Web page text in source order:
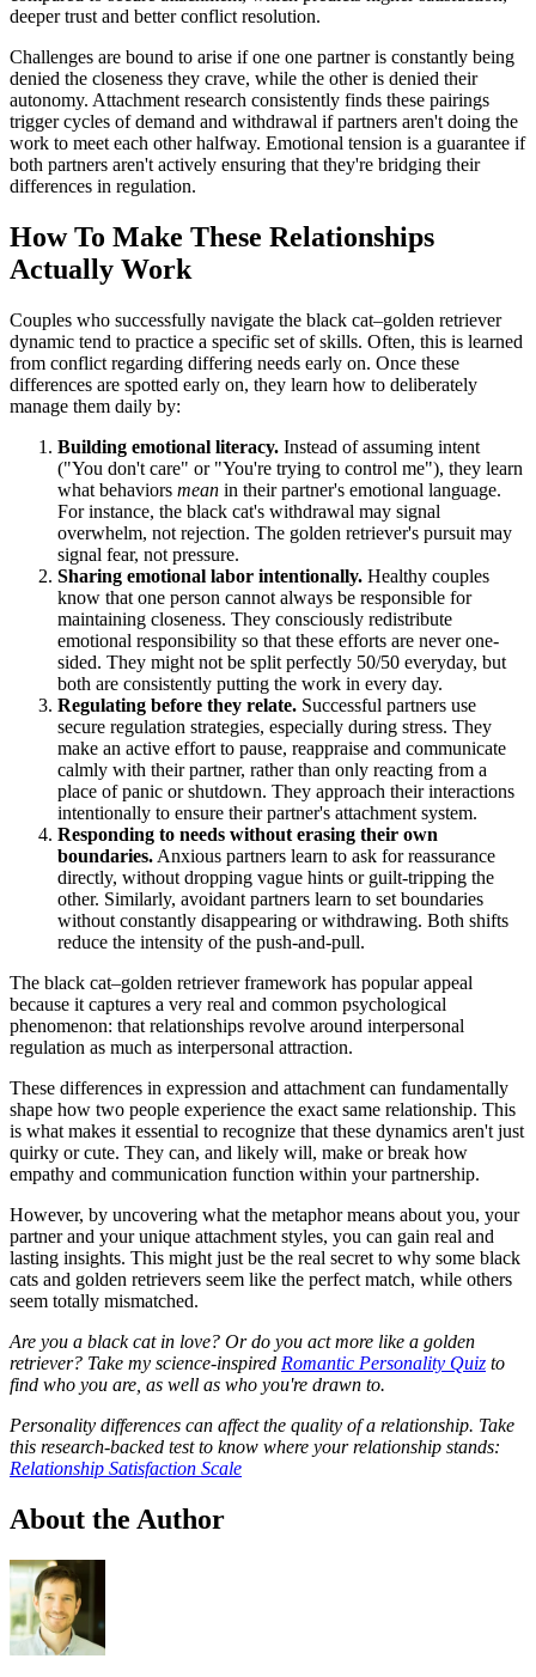
deeper trust and better conflict resolution.
Challenges are bound to arise if one one partner is constantly being
denied the closeness they crave, while the other is denied their
autonomy. Attachment research consistently finds these pairings
trigger cycles of demand and withdrawal if partners aren't doing the
work to meet each other halfway. Emotional tension is a guarantee if
both partners aren't actively ensuring that they're bridging their
differences in regulation.
How To Make These Relationships
Actually Work
Couples who successfully navigate the black cat–golden retriever
dynamic tend to practice a specific set of skills. Often, this is learned
from conflict regarding differing needs early on. Once these
differences are spotted early on, they learn how to deliberately
manage them daily by:
Building emotional literacy. Instead of assuming intent
("You don't care" or "You're trying to control me"), they learn
what behaviors mean in their partner's emotional language.
For instance, the black cat's withdrawal may signal
overwhelm, not rejection. The golden retriever's pursuit may
signal fear, not pressure.
Sharing emotional labor intentionally. Healthy couples
know that one person cannot always be responsible for
maintaining closeness. They consciously redistribute
emotional responsibility so that these efforts are never one-
sided. They might not be split perfectly 50/50 everyday, but
both are consistently putting the work in every day.
Regulating before they relate. Successful partners use
secure regulation strategies, especially during stress. They
make an active effort to pause, reappraise and communicate
calmly with their partner, rather than only reacting from a
place of panic or shutdown. They approach their interactions
intentionally to ensure their partner's attachment system.
Responding to needs without erasing their own
boundaries. Anxious partners learn to ask for reassurance
directly, without dropping vague hints or guilt-tripping the
other. Similarly, avoidant partners learn to set boundaries
without constantly disappearing or withdrawing. Both shifts
reduce the intensity of the push-and-pull.
The black cat–golden retriever framework has popular appeal
because it captures a very real and common psychological
phenomenon: that relationships revolve around interpersonal
regulation as much as interpersonal attraction.
These differences in expression and attachment can fundamentally
shape how two people experience the exact same relationship. This
is what makes it essential to recognize that these dynamics aren't just
quirky or cute. They can, and likely will, make or break how
empathy and communication function within your partnership.
However, by uncovering what the metaphor means about you, your
partner and your unique attachment styles, you can gain real and
lasting insights. This might just be the real secret to why some black
cats and golden retrievers seem like the perfect match, while others
seem totally mismatched.
Are you a black cat in love? Or do you act more like a golden
retriever? Take my science-inspired Romantic Personality Quiz to
find who you are, as well as who you're drawn to.
Personality differences can affect the quality of a relationship. Take
this research-backed test to know where your relationship stands:
Relationship Satisfaction Scale
About the Author